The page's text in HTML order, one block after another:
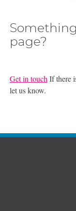
page?
Get in touch If there
let us know.